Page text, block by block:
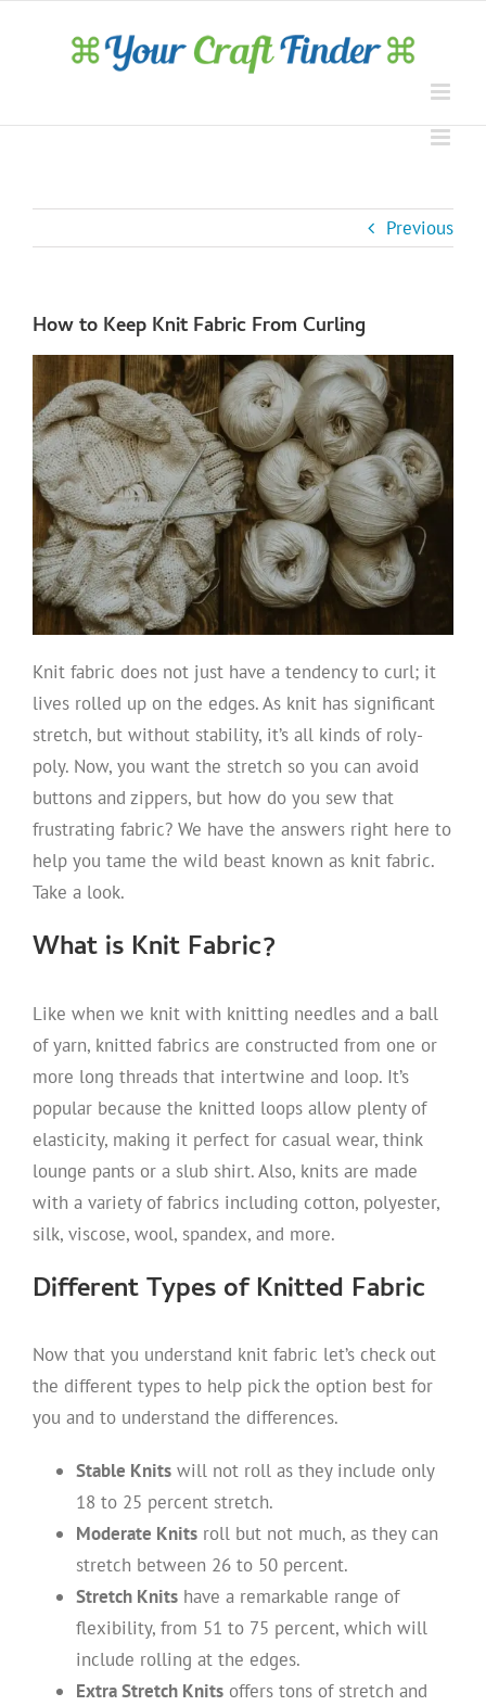
Previous
How to Keep Knit Fabric From Curling
Knit fabric does not just have a tendency to curl; it
lives rolled up on the edges. As knit has significant
stretch, but without stability, it’s all kinds of roly-
poly. Now, you want the stretch so you can avoid
buttons and zippers, but how do you sew that
frustrating fabric? We have the answers right here to
help you tame the wild beast known as knit fabric.
Take a look.
What is Knit Fabric?
Like when we knit with knitting needles and a ball
of yarn, knitted fabrics are constructed from one or
more long threads that intertwine and loop. It’s
popular because the knitted loops allow plenty of
elasticity, making it perfect for casual wear, think
lounge pants or a slub shirt. Also, knits are made
with a variety of fabrics including cotton, polyester,
silk, viscose, wool, spandex, and more.
Different Types of Knitted Fabric
Now that you understand knit fabric let’s check out
the different types to help pick the option best for
you and to understand the differences.
Stable Knits will not roll as they include only
18 to 25 percent stretch.
Moderate Knits roll but not much, as they can
stretch between 26 to 50 percent.
Stretch Knits have a remarkable range of
flexibility, from 51 to 75 percent, which will
include rolling at the edges.
Extra Stretch Knits offers tons of stretch and